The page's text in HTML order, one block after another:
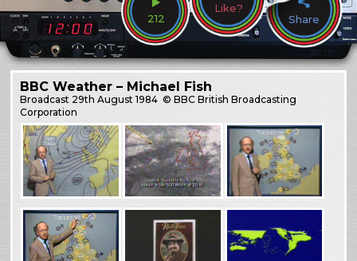
212
Like?
Share
BBC Weather – Michael Fish
Broadcast 29th August 1984 © BBC British Broadcasting
Corporation